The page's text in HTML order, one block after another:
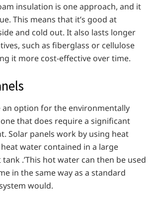
insulation is one approach, and it
This means that it’s good at
and cold out. It also lasts longer
such as fiberglass or cellulose
it more cost-effective over time.
an option for the environmentally
that does require a significant
Solar panels work by using heat
water contained in a large
.’This hot water can then be used
in the same way as a standard
would.